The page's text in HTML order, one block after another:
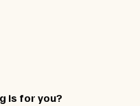
is for you?